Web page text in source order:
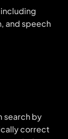
including
and speech
search by
correct